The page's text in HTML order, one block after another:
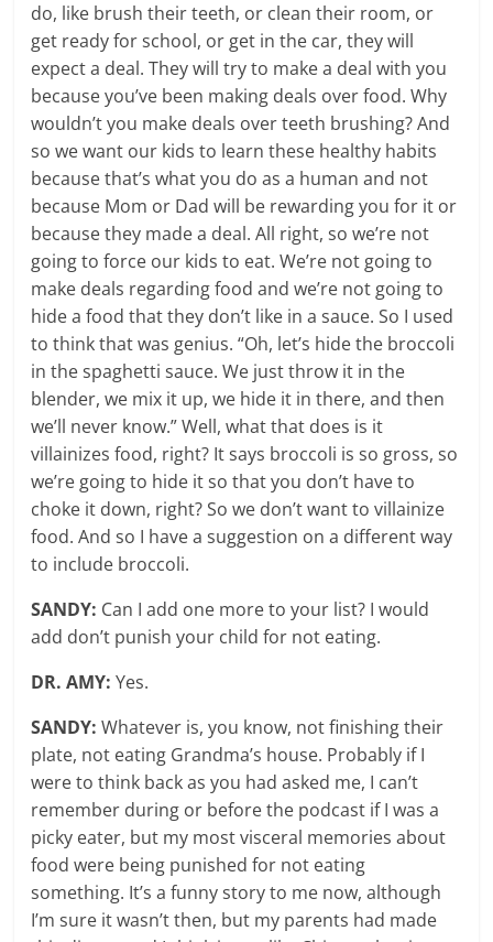
do, like brush their teeth, or clean their room, or
get ready for school, or get in the car, they will
expect a deal. They will try to make a deal with you
because you’ve been making deals over food. Why
wouldn’t you make deals over teeth brushing? And
so we want our kids to learn these healthy habits
because that’s what you do as a human and not
because Mom or Dad will be rewarding you for it or
because they made a deal. All right, so we’re not
going to force our kids to eat. We’re not going to
make deals regarding food and we’re not going to
hide a food that they don’t like in a sauce. So I used
to think that was genius. “Oh, let’s hide the broccoli
in the spaghetti sauce. We just throw it in the
blender, we mix it up, we hide it in there, and then
we’ll never know.” Well, what that does is it
villainizes food, right? It says broccoli is so gross, so
we’re going to hide it so that you don’t have to
choke it down, right? So we don’t want to villainize
food. And so I have a suggestion on a different way
to include broccoli.
SANDY: Can I add one more to your list? I would
add don’t punish your child for not eating.
DR. AMY: Yes.
SANDY: Whatever is, you know, not finishing their
plate, not eating Grandma’s house. Probably if I
were to think back as you had asked me, I can’t
remember during or before the podcast if I was a
picky eater, but my most visceral memories about
food were being punished for not eating
something. It’s a funny story to me now, although
I’m sure it wasn’t then, but my parents had made